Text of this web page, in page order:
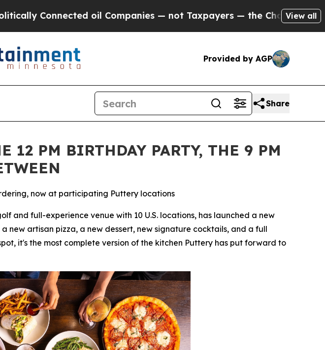
oil Companies — not Taxpayers — the Chance to Cash in onView all
Provided by AGP
Share
12 PM BIRTHDAY PARTY, THE 9 PM
now at participating Puttery locations
and full-experience venue with 10 U.S. locations, has launched a new
new artisan pizza, a new dessert, new signature cocktails, and a full
it's the most complete version of the kitchen Puttery has put forward to